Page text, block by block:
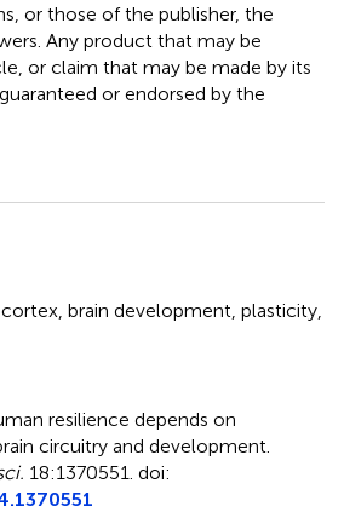
or those of the publisher, the
Any product that may be
or claim that may be made by its
or endorsed by the
brain development plasticity
resilience depends on
circuitry and development
18:1370551. doi: